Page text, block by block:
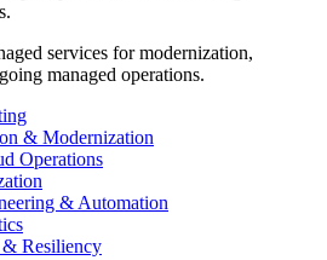
services for modernization,
managed operations.
& Modernization
Operations
& Automation
Resiliency